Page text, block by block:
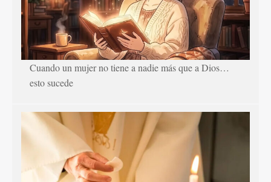
Cuando un mujer no tiene a nadie más que a Dios…
esto sucede